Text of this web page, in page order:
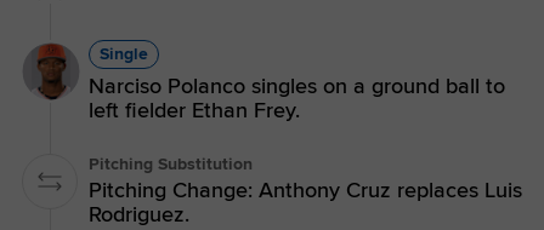
Single
Narciso Polanco singles on a ground ball to
left fielder Ethan Frey.
Pitching Substitution
Pitching Change: Anthony Cruz replaces Luis
Rodriguez.